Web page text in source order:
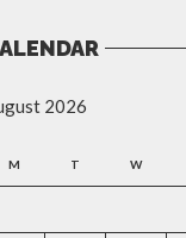
2026
M T W